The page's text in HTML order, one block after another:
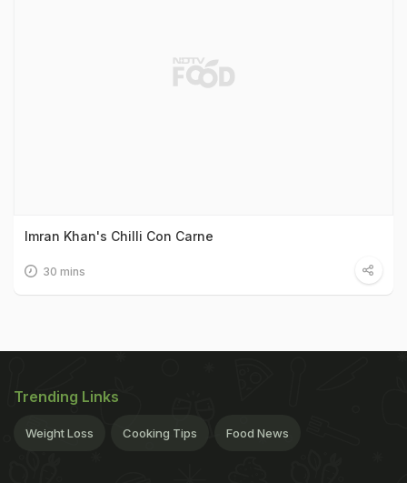
Imran Khan's Chilli Con Carne
30 mins
Trending Links
Weight Loss Cooking Tips Food News